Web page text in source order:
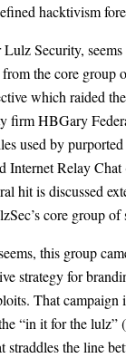
hacktivism
Security, seems
the core group
which raided
firm HBGary
used by
Internet Relay
hit is discussed
core group of
this group
strategy for
That campaign
“in it for the lulz”
straddles the line